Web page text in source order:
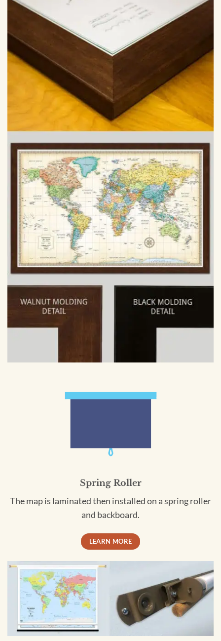
Spring Roller
The map is laminated then installed on a spring roller
and backboard.
LEARN MORE